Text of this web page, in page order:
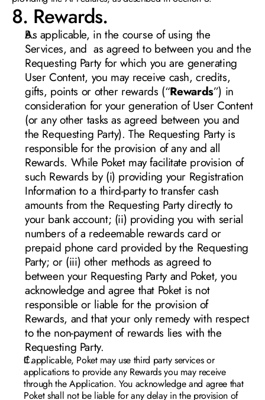
8. Rewards.
As applicable, in the course of using the
Services, and  as agreed to between you and the
Requesting Party for which you are generating
User Content, you may receive cash, credits,
gifts, points or other rewards (“Rewards”) in
consideration for your generation of User Content
(or any other tasks as agreed between you and
the Requesting Party). The Requesting Party is
responsible for the provision of any and all
Rewards. While Poket may facilitate provision of
such Rewards by (i) providing your Registration
Information to a third-party to transfer cash
amounts from the Requesting Party directly to
your bank account; (ii) providing you with serial
numbers of a redeemable rewards card or
prepaid phone card provided by the Requesting
Party; or (iii) other methods as agreed to
between your Requesting Party and Poket, you
acknowledge and agree that Poket is not
responsible or liable for the provision of
Rewards, and that your only remedy with respect
to the non-payment of rewards lies with the
Requesting Party.
If applicable, Poket may use third party services or
applications to provide any Rewards you may receive
through the Application. You acknowledge and agree that
Poket shall not be liable for any delay in the provision of